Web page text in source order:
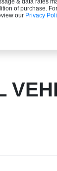
& data rates
of purchase.
our Privacy